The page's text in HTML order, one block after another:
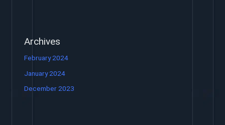
Archives
February 2024
January 2024
December 2023